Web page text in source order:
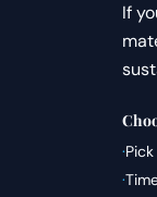
If
·
·